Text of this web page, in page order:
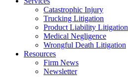
Catastrophic Injury
Trucking Litigation
Product Liability Litigation
Medical Negligence
Wrongful Death Litigation
Resources
Firm News
Newsletter